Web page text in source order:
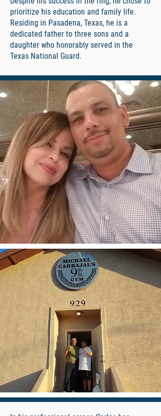
prioritize his education and family life.
Residing in Pasadena, Texas, he is a
dedicated father to three sons and a
daughter who honorably served in the
Texas National Guard.